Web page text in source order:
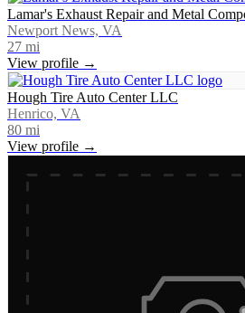
Lamar's Exhaust Repair and Metal
Newport News, VA
27 mi
View profile →
Hough Tire Auto Center LLC
Henrico, VA
80 mi
View profile →